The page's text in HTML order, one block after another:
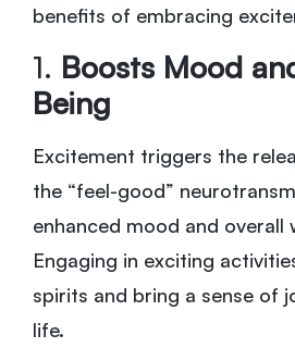
benefits of embracing
1. Boosts Mood
Being
Excitement triggers the
the “feel-good”
enhanced mood and overall
Engaging in exciting
spirits and bring a sense of
life.